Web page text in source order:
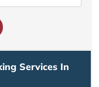
Services In